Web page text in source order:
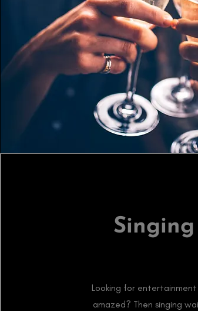
Looking for
amazed? Then singing